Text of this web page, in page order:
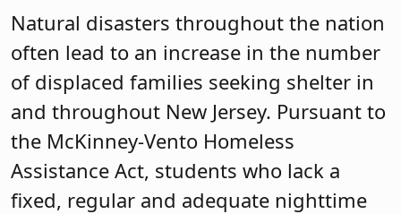
Natural disasters throughout the nation
often lead to an increase in the number
of displaced families seeking shelter in
and throughout New Jersey. Pursuant to
the McKinney-Vento Homeless
Assistance Act, students who lack a
fixed, regular and adequate nighttime